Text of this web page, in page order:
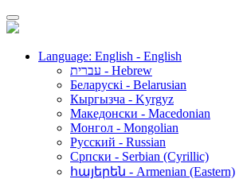
Language: English - English
עברית - Hebrew
Беларускі - Belarusian
Кыргызча - Kyrgyz
Македонски - Macedonian
Монгол - Mongolian
Русский - Russian
Српски - Serbian (Cyrillic)
հայերեն - Armenian (Eastern)